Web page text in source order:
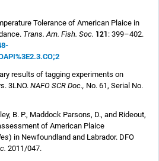
Tolerance of American Plaice in
Trans. Am. Fish. Soc. 121 : 399–402.
results of tagging experiments on
3LNO. NAFO SCR Doc., No. 61, Serial No.
B. P., Maddock Parsons, D., and Rideout,
of American Plaice
) in Newfoundland and Labrador. DFO
2011/047.